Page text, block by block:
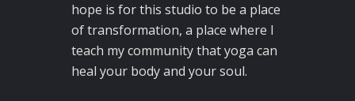
hope is for this studio to be a place
of transformation, a place where I
teach my community that yoga can
heal your body and your soul.